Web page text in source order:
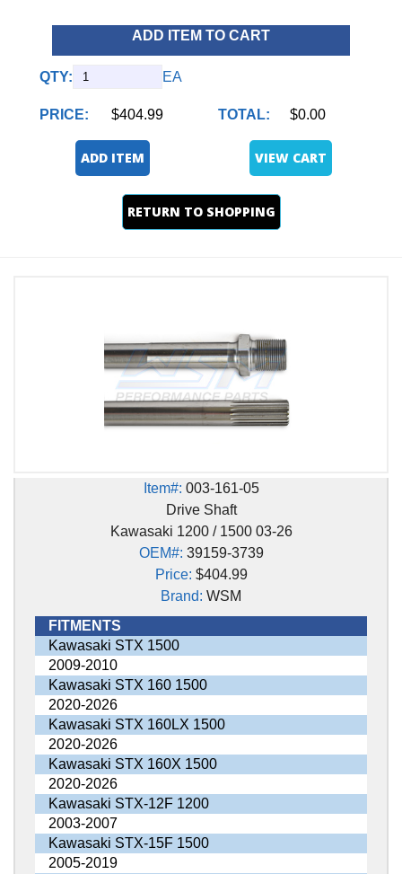
ADD ITEM TO CART
QTY: EA
PRICE: $404.99 TOTAL: $0.00
ADD ITEM VIEW CART
RETURN TO SHOPPING
Item#: 003-161-05
Drive Shaft
Kawasaki 1200 / 1500 03-26
OEM#: 39159-3739
Price: $404.99
Brand: WSM
FITMENTS
Kawasaki STX 1500
2009-2010
Kawasaki STX 160 1500
2020-2026
Kawasaki STX 160LX 1500
2020-2026
Kawasaki STX 160X 1500
2020-2026
Kawasaki STX-12F 1200
2003-2007
Kawasaki STX-15F 1500
2005-2019